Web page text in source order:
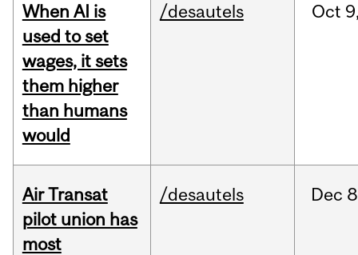
When AI is
used to set
wages, it sets
them higher
than humans
would
/desautels Oct
Air Transat
pilot union has
most
/desautels Dec